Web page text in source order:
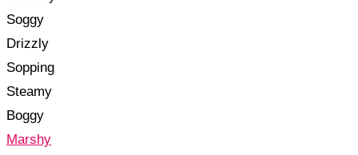
Soggy
Drizzly
Sopping
Steamy
Boggy
Marshy